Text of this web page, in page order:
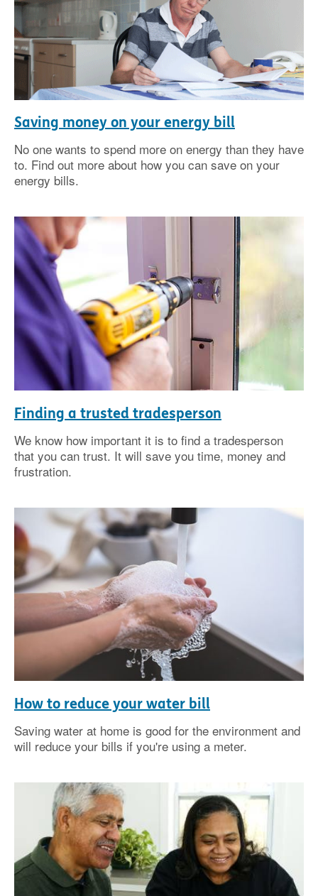
Saving money on your energy bill
No one wants to spend more on energy than they have
to. Find out more about how you can save on your
energy bills.
Finding a trusted tradesperson
We know how important it is to find a tradesperson
that you can trust. It will save you time, money and
frustration.
How to reduce your water bill
Saving water at home is good for the environment and
will reduce your bills if you're using a meter.